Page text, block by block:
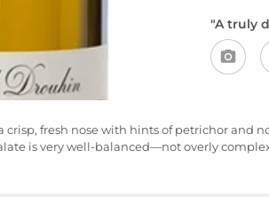
"A truly
crisp, fresh nose with hints of petrichor and
is very well-balanced—not overly